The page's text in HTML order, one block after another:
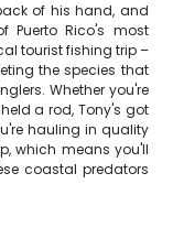
of his hand, and
Rico's most
tourist fishing trip –
the species that
Whether you're
a rod, Tony's got
hauling in quality
which means you'll
coastal predators